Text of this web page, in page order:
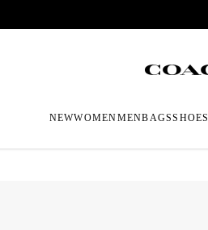
NEWWOMENMENBAGSSHOES